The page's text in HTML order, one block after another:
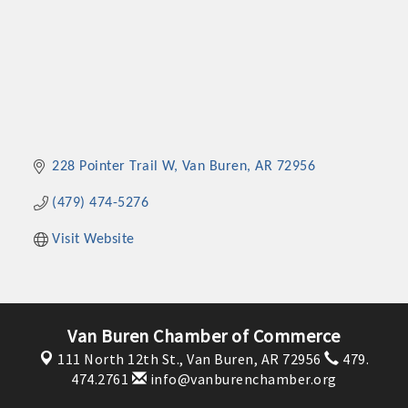
228 Pointer Trail W Van Buren AR 72956
(479) 474-5276
Visit Website
Van Buren Chamber of Commerce
111 North 12th St., Van Buren, AR 72956
479.
474.2761
info@vanburenchamber.org